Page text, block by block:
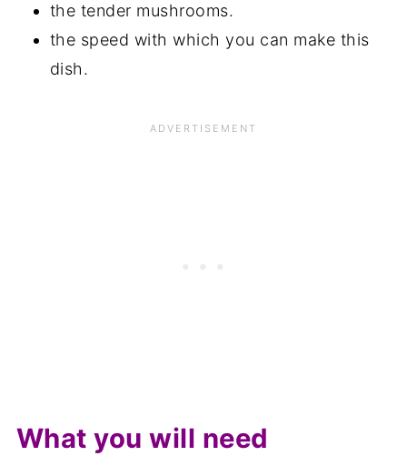
the tender mushrooms.
the speed with which you can make this
dish.
What you will need